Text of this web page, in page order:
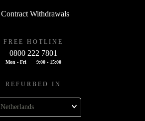
Contract Withdrawals
FREE HOTLINE
0800 222 7801
Mon - Fri 9:00 - 15:00
REFURBED IN
Netherlands